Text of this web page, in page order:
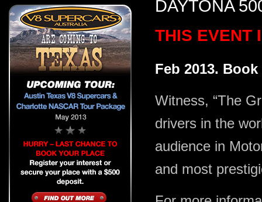
DAYTONA
THIS EVENT
Feb 2013.
Witness, “The
drivers in the
audience in
and most